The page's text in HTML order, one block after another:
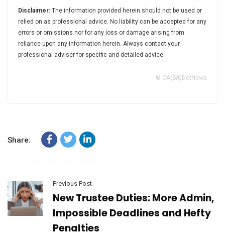
Disclaimer: The information provided herein should not be used or
relied on as professional advice. No liability can be accepted for any
errors or omissions nor for any loss or damage arising from
reliance upon any information herein. Always contact your
professional adviser for specific and detailed advice.
© CA(SA)DotNews
Share:
Previous Post
New Trustee Duties: More Admin,
Impossible Deadlines and Hefty
Penalties